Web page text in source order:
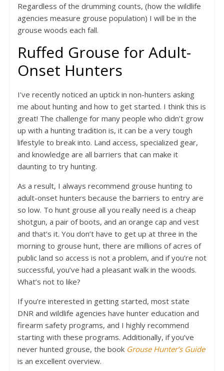
Regardless of the drumming counts, (how the wildlife
agencies measure grouse population) I will be in the
grouse woods each fall.
Ruffed Grouse for Adult-
Onset Hunters
I’ve recently noticed an uptick in non-hunters asking
me about hunting and how to get started. I think this is
great! The challenge for many people who didn’t grow
up with a hunting tradition is, it can be a very tough
lifestyle to break into. Land access, specialized gear,
and knowledge are all barriers that can make it
daunting to try hunting.
As a result, I always recommend grouse hunting to
adult-onset hunters because the barriers to entry are
so low. To hunt grouse all you really need is a cheap
shotgun, a pair of boots, and an orange cap and vest
and that’s it. You don’t have to get up at three in the
morning to grouse hunt, there are millions of acres of
public land so access is not a problem, and if you’re not
successful, you’ve had a pleasant walk in the woods.
What’s not to like?
If you’re interested in getting started, most state
DNR and wildlife agencies have hunter education and
firearm safety programs, and I highly recommend
starting with these programs. Additionally, if you’ve
never hunted grouse, the book Grouse Hunter’s Guide
is an excellent overview.